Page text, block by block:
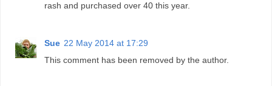
rash and purchased over 40 this year.
Sue 22 May 2014 at 17:29
This comment has been removed by the author.